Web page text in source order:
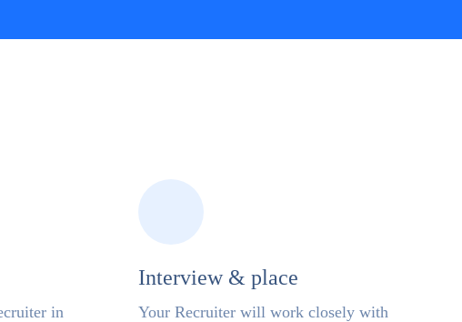
in
Interview & place
Your Recruiter will work closely with